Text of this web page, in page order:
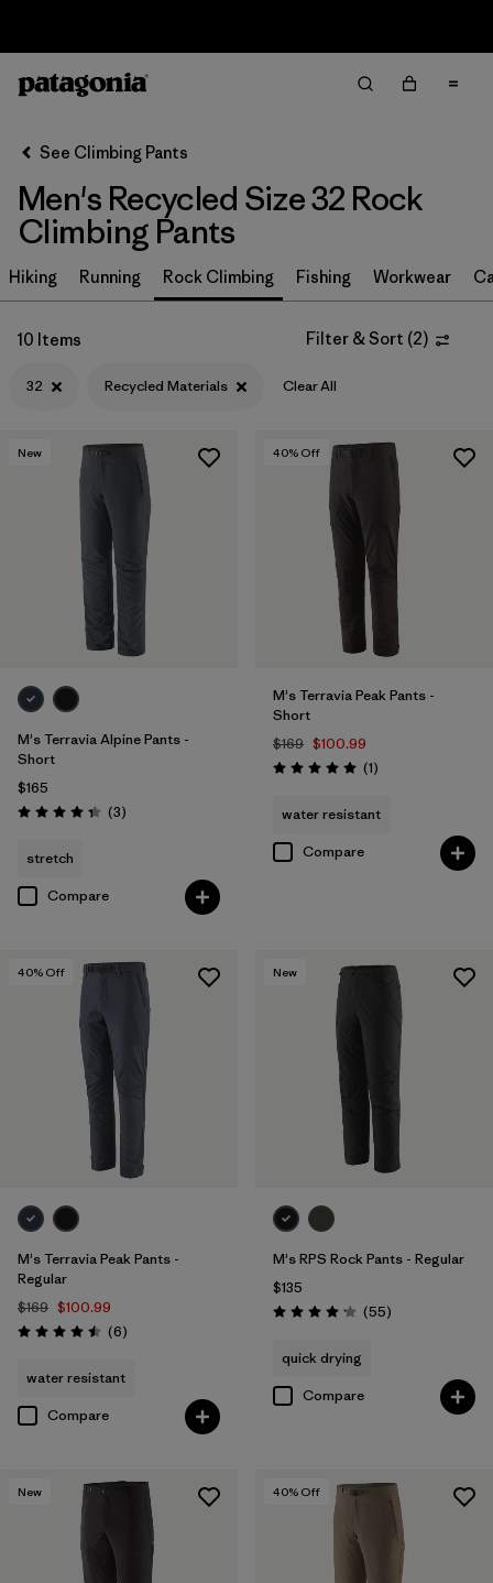
Sort By
Filter by
Size
32 (10)
30 (10)
38 (10)
(10)
Filter by
Features & Processes
Filter by
Color
Filter by
Materials & Fabric
Recycled Materials (10)
Organic Cotton (2)
Regenerative Organic Cotton
Filter by
See Climbing Pants
Men's Recycled Size 32 Rock
Climbing Pants
Hiking Running Rock Climbing Fishing Workwear
10 Items Filter & Sort (2)
32 Recycled Materials Clear All
New
M's Terravia Alpine Pants -
Short
$165
Rating: 4.3 / 5 (3Reviews
)
stretch
Compare
40% Off
M's Terravia Peak Pants -
Short
$169 $100.99
Rating: 5.0 / 5 (1Reviews
)
water resistant
Compare
40% Off
M's Terravia Peak Pants -
Regular
$169 $100.99
Rating: 4.5 / 5 (6Reviews
)
water resistant
Compare
New
M's RPS Rock Pants - Regular
$135
Rating: 4.1 / 5 (55Reviews
)
quick drying
Compare
New 40% Off